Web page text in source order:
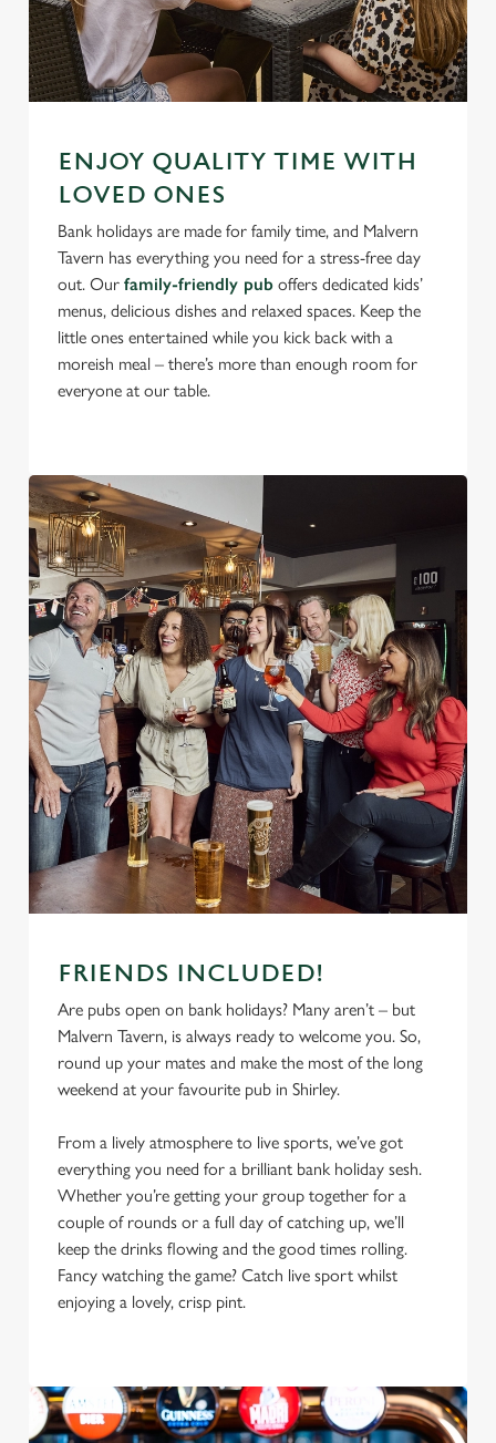
ENJOY QUALITY TIME WITH
LOVED ONES
Bank holidays are made for family time, and Malvern
Tavern has everything you need for a stress-free day
out. Our family-friendly pub offers dedicated kids’
menus, delicious dishes and relaxed spaces. Keep the
little ones entertained while you kick back with a
moreish meal – there’s more than enough room for
everyone at our table.
FRIENDS INCLUDED!
Are pubs open on bank holidays? Many aren’t – but
Malvern Tavern, is always ready to welcome you. So,
round up your mates and make the most of the long
weekend at your favourite pub in Shirley.
From a lively atmosphere to live sports, we’ve got
everything you need for a brilliant bank holiday sesh.
Whether you’re getting your group together for a
couple of rounds or a full day of catching up, we’ll
keep the drinks flowing and the good times rolling.
Fancy watching the game? Catch live sport whilst
enjoying a lovely, crisp pint.